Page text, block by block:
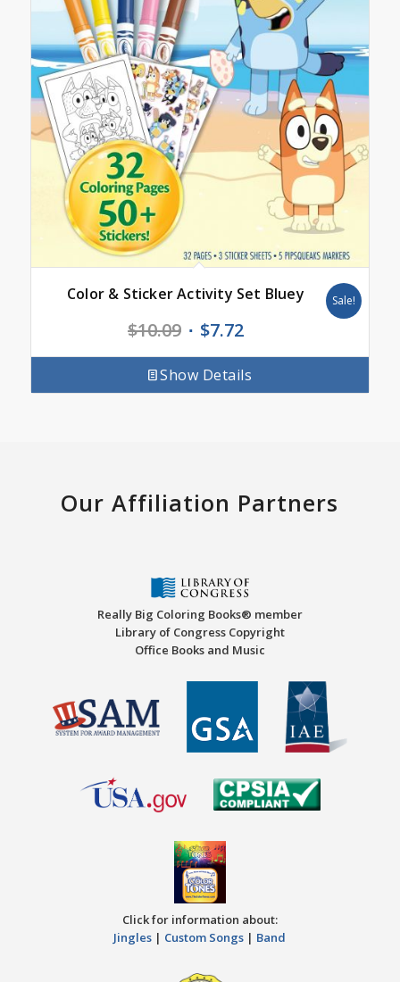
Color & Sticker Activity Set Bluey
$10.09 Original
price
was:
$10.09.
$7.72Current
price
is:
$7.72.
Sale!
Show Details
Our Affiliation Partners
Really Big Coloring Books® member
Library of Congress Copyright
Office Books and Music
Click for information about:
Jingles | Custom Songs | Band